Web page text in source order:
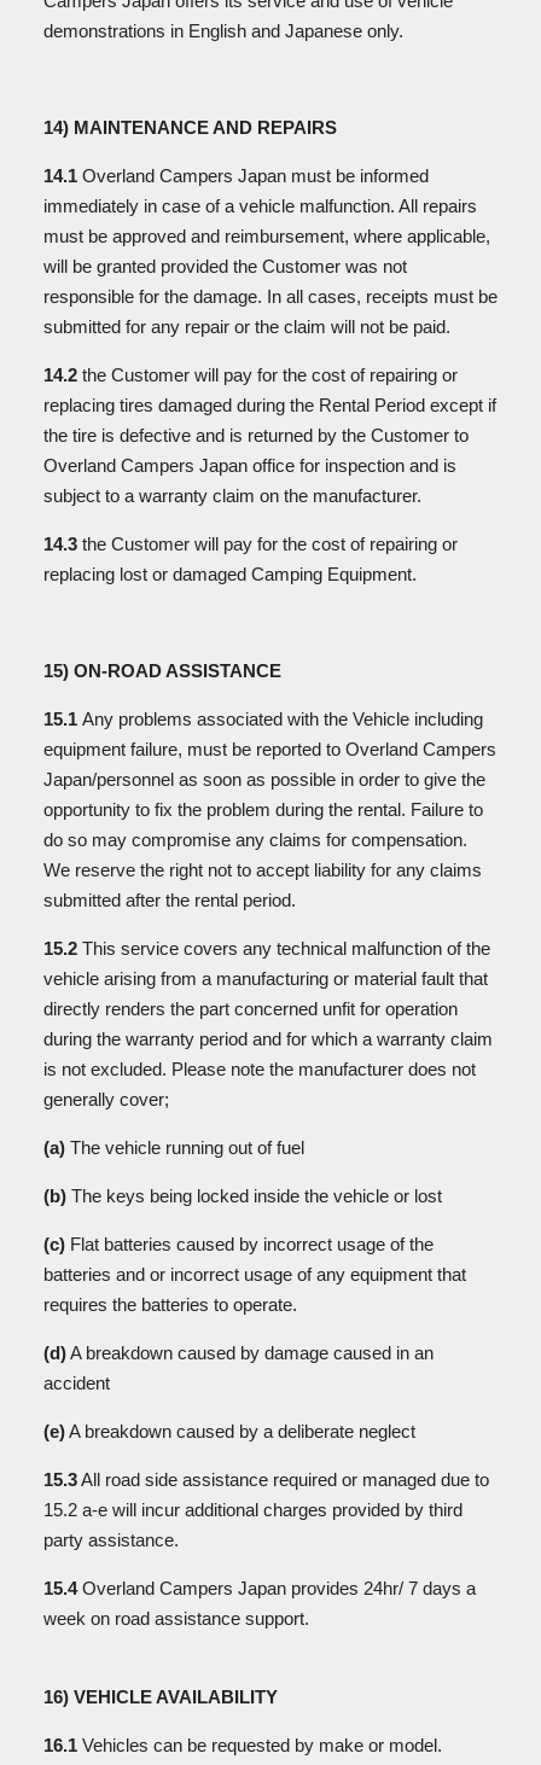
demonstrations in English and Japanese only.
14) MAINTENANCE AND REPAIRS
14.1 Overland Campers Japan must be informed
immediately in case of a vehicle malfunction. All repairs
must be approved and reimbursement, where applicable,
will be granted provided the Customer was not
responsible for the damage. In all cases, receipts must be
submitted for any repair or the claim will not be paid.
14.2 the Customer will pay for the cost of repairing or
replacing tires damaged during the Rental Period except if
the tire is defective and is returned by the Customer to
Overland Campers Japan office for inspection and is
subject to a warranty claim on the manufacturer.
14.3 the Customer will pay for the cost of repairing or
replacing lost or damaged Camping Equipment.
15) ON-ROAD ASSISTANCE
15.1 Any problems associated with the Vehicle including
equipment failure, must be reported to Overland Campers
Japan/personnel as soon as possible in order to give the
opportunity to fix the problem during the rental. Failure to
do so may compromise any claims for compensation.
We reserve the right not to accept liability for any claims
submitted after the rental period.
15.2 This service covers any technical malfunction of the
vehicle arising from a manufacturing or material fault that
directly renders the part concerned unfit for operation
during the warranty period and for which a warranty claim
is not excluded. Please note the manufacturer does not
generally cover;
(a) The vehicle running out of fuel
(b) The keys being locked inside the vehicle or lost
(c) Flat batteries caused by incorrect usage of the
batteries and or incorrect usage of any equipment that
requires the batteries to operate.
(d)A breakdown caused by damage caused in an
accident
(e)A breakdown caused by a deliberate neglect
15.3All road side assistance required or managed due to
15.2 a-e will incur additional charges provided by third
party assistance.
15.4Overland Campers Japan provides 24hr/ 7 days a
week on road assistance support.
16) VEHICLE AVAILABILITY
16.1 Vehicles can be requested by make or model.